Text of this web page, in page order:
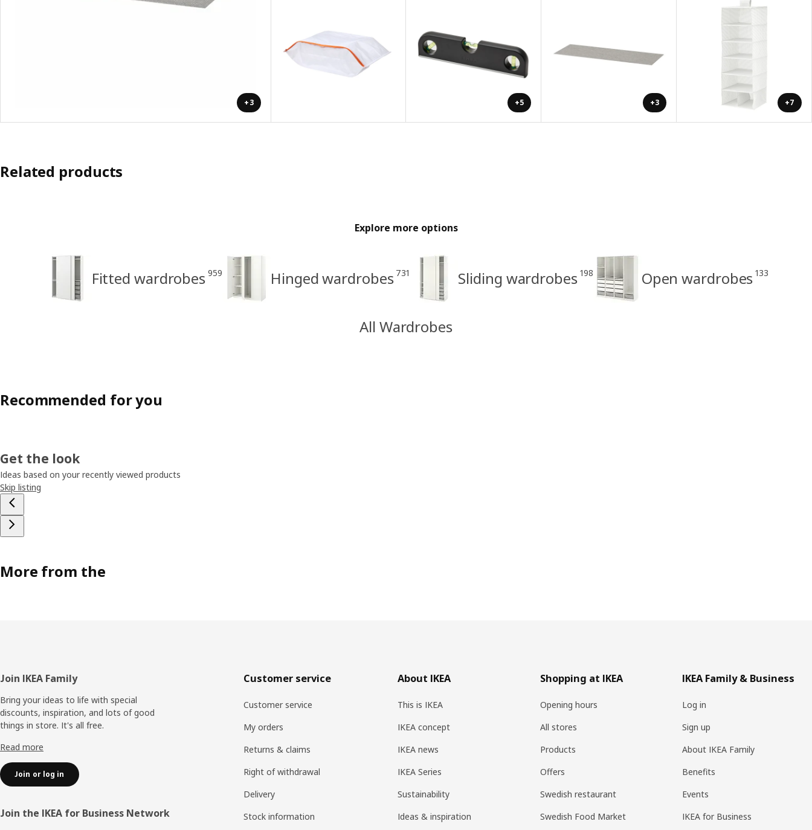
+3 +5 +3 +7
Related products
Explore more options
Fitted wardrobes 959 Hinged wardrobes 731 Sliding wardrobes 198 Open wardrobes 133
All Wardrobes
Recommended for you
Get the look
Ideas based on your recently viewed products
Skip listing
More from the
Footer
Join IKEA Family
Bring your ideas to life with special
discounts, inspiration, and lots of good
things in store. It's all free.
Read more
Join or log in
Join the IKEA for Business Network
Customer service
Customer service
My orders
Returns & claims
Right of withdrawal
Delivery
Stock information
About IKEA
This is IKEA
IKEA concept
IKEA news
IKEA Series
Sustainability
Ideas & inspiration
Shopping at IKEA
Opening hours
All stores
Products
Offers
Swedish restaurant
Swedish Food Market
IKEA Family & Business
Log in
Sign up
About IKEA Family
Benefits
Events
IKEA for Business